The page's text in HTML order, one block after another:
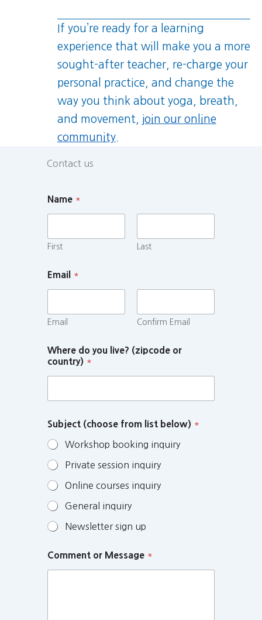
If you’re ready for a learning
experience that will make you a more
sought-after teacher, re-charge your
personal practice, and change the
way you think about yoga, breath,
and movement, join our online
community.
Contact us
Name *
First Last
Email *
Email Confirm Email
Where do you live? (zipcode or
country) *
Subject (choose from list below) *
Workshop booking inquiry
Private session inquiry
Online courses inquiry
General inquiry
Newsletter sign up
Comment or Message *